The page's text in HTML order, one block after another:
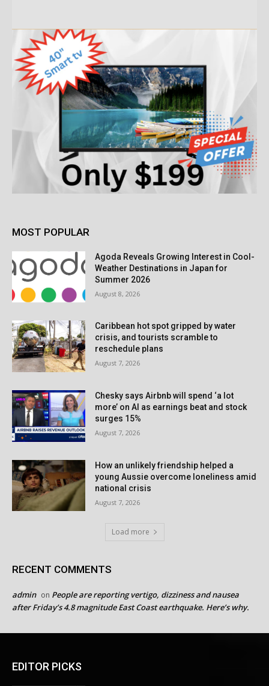
MOST POPULAR
Agoda Reveals Growing Interest in Cool-
Weather Destinations in Japan for
Summer 2026
August 8, 2026
Caribbean hot spot gripped by water
crisis, and tourists scramble to
reschedule plans
August 7, 2026
Chesky says Airbnb will spend ‘a lot
more’ on AI as earnings beat and stock
surges 15%
August 7, 2026
How an unlikely friendship helped a
young Aussie overcome loneliness amid
national crisis
August 7, 2026
Load more
RECENT COMMENTS
admin on People are reporting vertigo, dizziness and nausea
after Friday’s 4.8 magnitude East Coast earthquake. Here’s why.
EDITOR PICKS